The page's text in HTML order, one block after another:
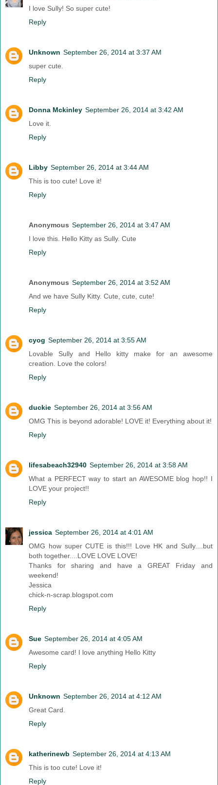
I love Sully! So super cute!
Reply
Unknown September 26, 2014 at 3:37 AM
super cute.
Reply
Donna Mckinley September 26, 2014 at 3:42 AM
Love it.
Reply
Libby September 26, 2014 at 3:44 AM
This is too cute! Love it!
Reply
Anonymous September 26, 2014 at 3:47 AM
I love this. Hello Kitty as Sully. Cute
Reply
Anonymous September 26, 2014 at 3:52 AM
And we have Sully Kitty. Cute, cute, cute!
Reply
cyog September 26, 2014 at 3:55 AM
Lovable Sully and Hello kitty make for an awesome
creation. Love the colors!
Reply
duckie September 26, 2014 at 3:56 AM
OMG This is beyond adorable! LOVE it! Everything about it!
Reply
lifesabeach32940 September 26, 2014 at 3:58 AM
What a PERFECT way to start an AWESOME blog hop!! I
LOVE your project!!
Reply
jessica September 26, 2014 at 4:01 AM
OMG how super CUTE is this!!! Love HK and Sully....but
both together....LOVE LOVE LOVE!
Thanks for sharing and have a GREAT Friday and
weekend!
Jessica
chick-n-scrap.blogspot.com
Reply
Sue September 26, 2014 at 4:05 AM
Awesome card! I love anything Hello Kitty
Reply
Unknown September 26, 2014 at 4:12 AM
Great Card.
Reply
katherinewb September 26, 2014 at 4:13 AM
This is too cute! Love it!
Reply